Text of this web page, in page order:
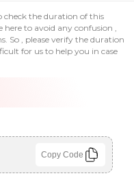
check the duration of this
to avoid any confusion ,
So , please verify the duration
for us to help you in case
Copy Code